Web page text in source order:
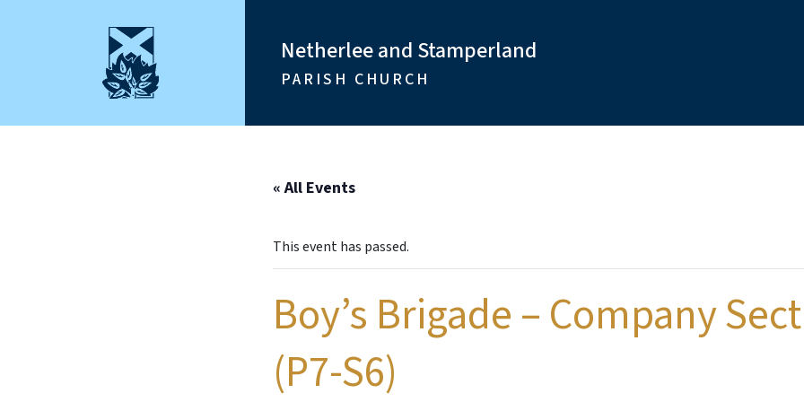
Netherlee and Stamperland
PARISH CHURCH
« All Events
This event has passed.
Boy’s Brigade – Company
(P7-S6)